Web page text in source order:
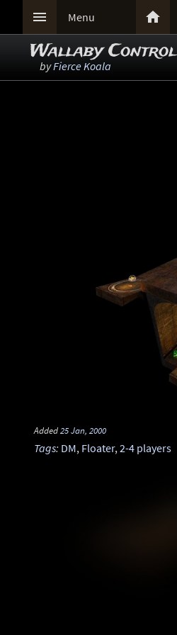
 Menu 
Wallaby Control
byFierce Koala
Added25 Jan, 2000
Tags: DM, Floater,2-4 players